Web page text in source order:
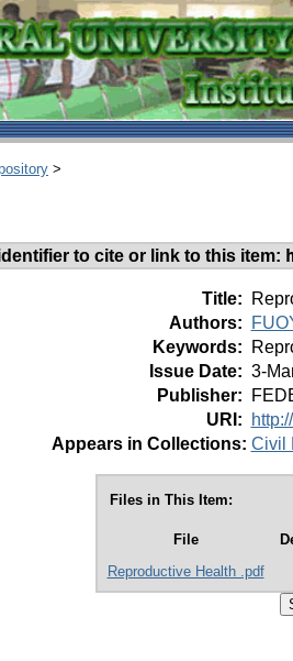
>
to cite or link to this item:
Title:
Authors:
Keywords:
Issue Date: 3-
Publisher:
URI:
Appears in Collections: Civil
Files in This Item:
File
Reproductive Health .pdf